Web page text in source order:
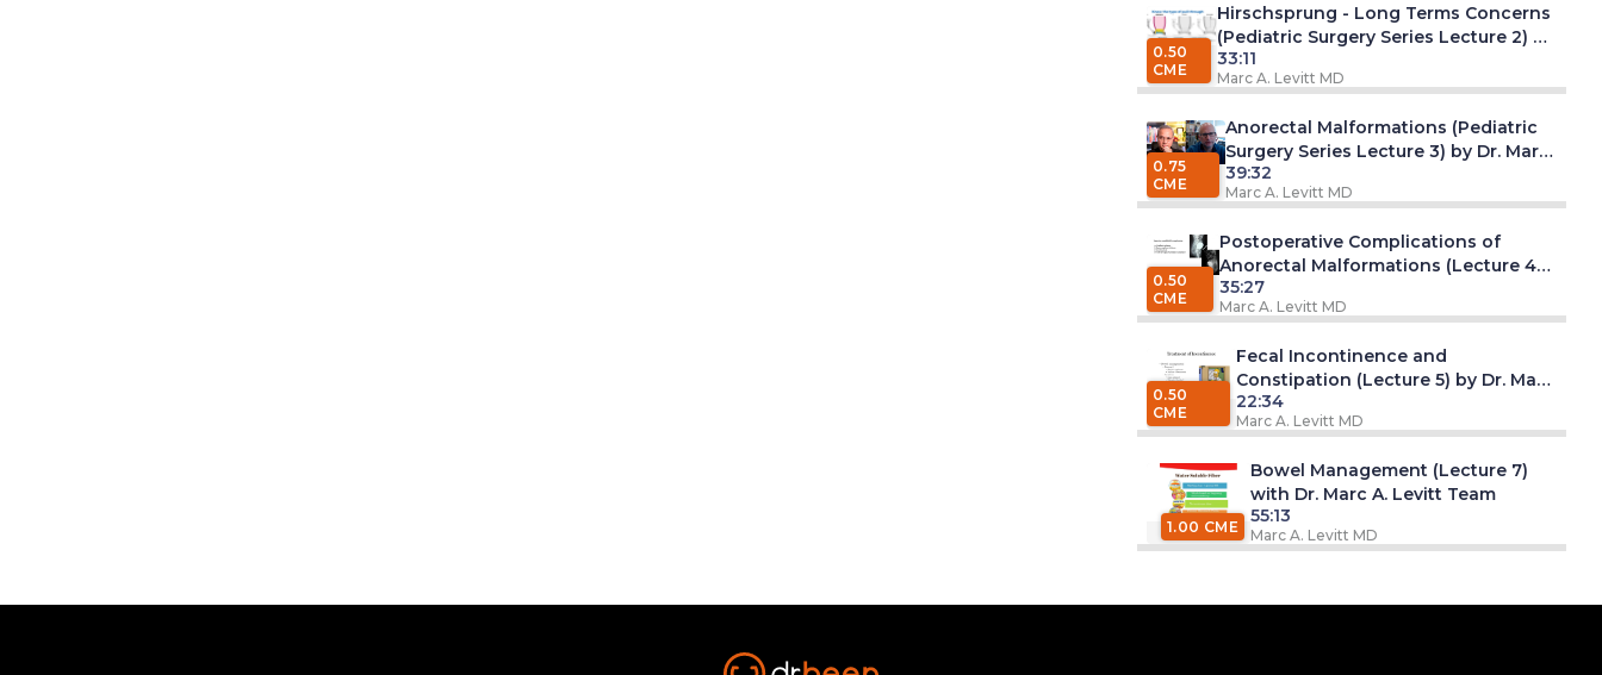
0.50
CME
Hirschsprung - Long Terms Concerns
(Pediatric Surgery Series Lecture 2) by
Dr. Marc A. Levitt, MD
33:11
Marc A. Levitt MD
0.75
CME
Anorectal Malformations (Pediatric
Surgery Series Lecture 3) by Dr. Marc
A. Levitt, MD
39:32
Marc A. Levitt MD
0.50
CME
Postoperative Complications of
Anorectal Malformations (Lecture 4)
by Dr. Marc A. Levitt, MD
35:27
Marc A. Levitt MD
0.50
CME
Fecal Incontinence and
Constipation (Lecture 5) by Dr. Marc
A. Levitt, MD
22:34
Marc A. Levitt MD
1.00 CME
Bowel Management (Lecture 7)
with Dr. Marc A. Levitt Team
55:13
Marc A. Levitt MD